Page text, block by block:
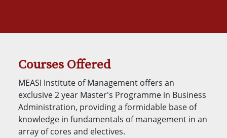
Courses Offered
MEASI Institute of Management offers an
exclusive 2 year Master's Programme in Business
Administration, providing a formidable base of
knowledge in fundamentals of management in an
array of cores and electives.